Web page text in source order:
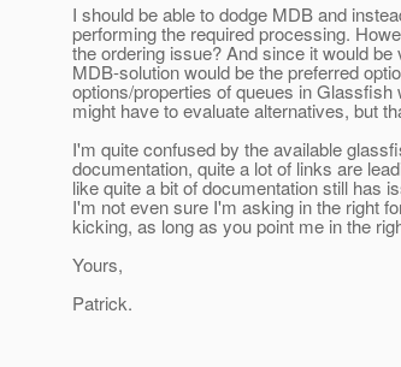
I should be able to dodge MDB and
performing the required processing.
the ordering issue? And since it would
MDB-solution would be the preferred
options/properties of queues in
might have to evaluate alternatives, but
I'm quite confused by the available
documentation, quite a lot of links are
like quite a bit of documentation still has
I'm not even sure I'm asking in the right
kicking, as long as you point me in the
Yours,
Patrick.